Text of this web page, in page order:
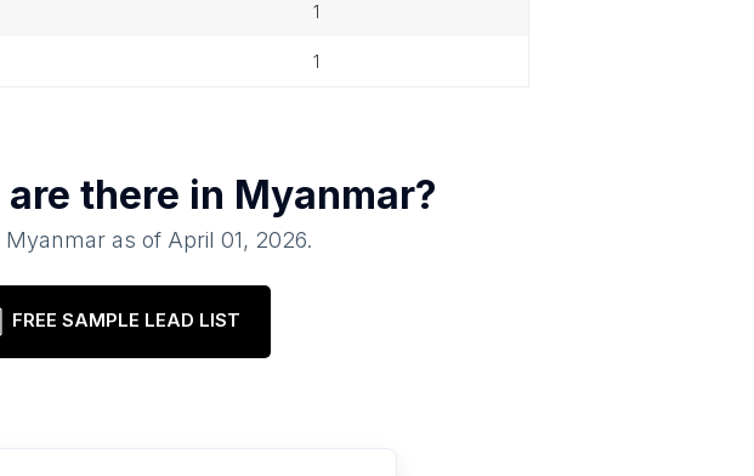
1
1
are there in Myanmar?
Myanmar as of April 01, 2026.
FREE SAMPLE LEAD LIST